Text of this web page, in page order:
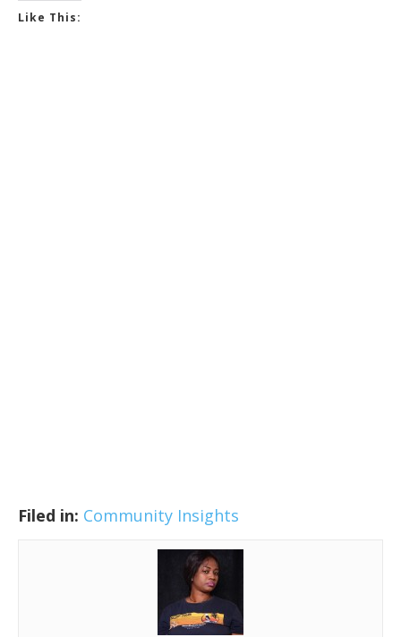
Like This:
Filed in: Community Insights